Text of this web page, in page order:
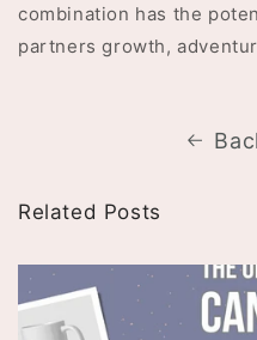
combination has the
partners growth,
Related Posts